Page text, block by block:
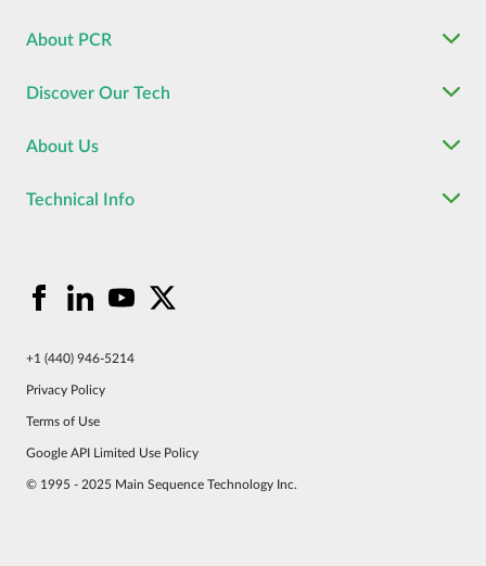
About PCR
Discover Our Tech
About Us
Technical Info
+1 (440) 946-5214
Privacy Policy
Terms of Use
Google API Limited Use Policy
© 1995 - 2025 Main Sequence Technology Inc.